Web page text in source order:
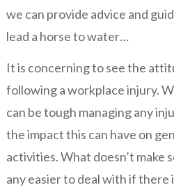
we can provide advice and
lead a horse to water…
It is concerning to see the
following a workplace injury.
can be tough managing any
the impact this can have on
activities. What doesn’t make
any easier to deal with if there